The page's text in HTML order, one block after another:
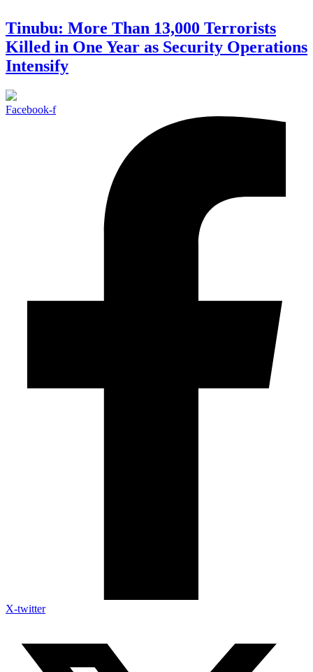
Tinubu: More Than 13,000 Terrorists
Killed in One Year as Security Operations
Intensify
Facebook-f
X-twitter